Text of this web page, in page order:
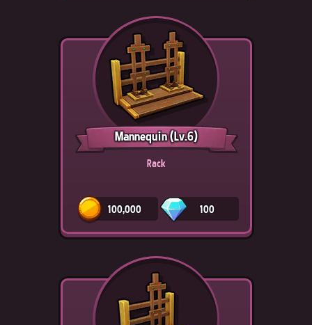
Mannequin(Lv.6)
Rack
100,000 100